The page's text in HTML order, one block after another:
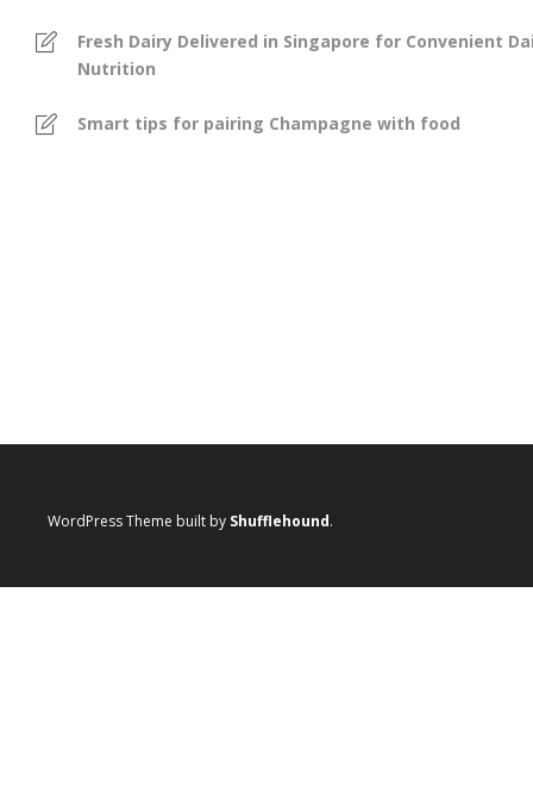
Fresh Dairy Delivered in Singapore for Convenient
Nutrition
Smart tips for pairing Champagne with food
WordPress Theme built by Shufflehound.